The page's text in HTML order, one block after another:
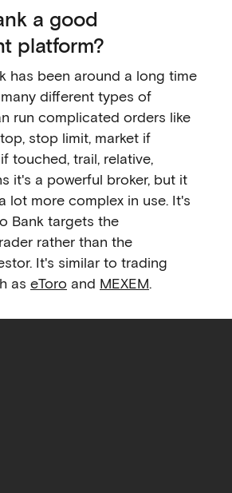
a good
platform?
has been around a long time
different types of
run complicated orders like
stop limit, market if
touched, trail, relative,
it's a powerful broker, but it
lot more complex in use. It's
Bank targets the
rather than the
It's similar to trading
as eToro and MEXEM.